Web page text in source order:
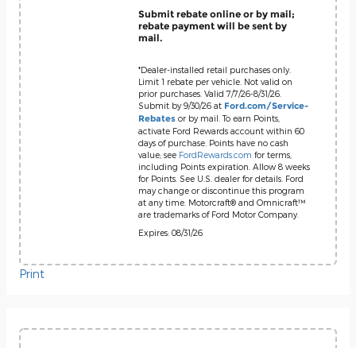
Submit rebate online or by mail;
rebate payment will be sent by
mail.
*Dealer-installed retail purchases only.
Limit 1 rebate per vehicle. Not valid on
prior purchases. Valid 7/7/26-8/31/26.
Submit by 9/30/26 at Ford.com/Service-
Rebates or by mail. To earn Points,
activate Ford Rewards account within 60
days of purchase. Points have no cash
value; see FordRewards.com for terms,
including Points expiration. Allow 8 weeks
for Points. See U.S. dealer for details. Ford
may change or discontinue this program
at any time. Motorcraft® and Omnicraft™
are trademarks of Ford Motor Company.
Expires: 08/31/26
Print